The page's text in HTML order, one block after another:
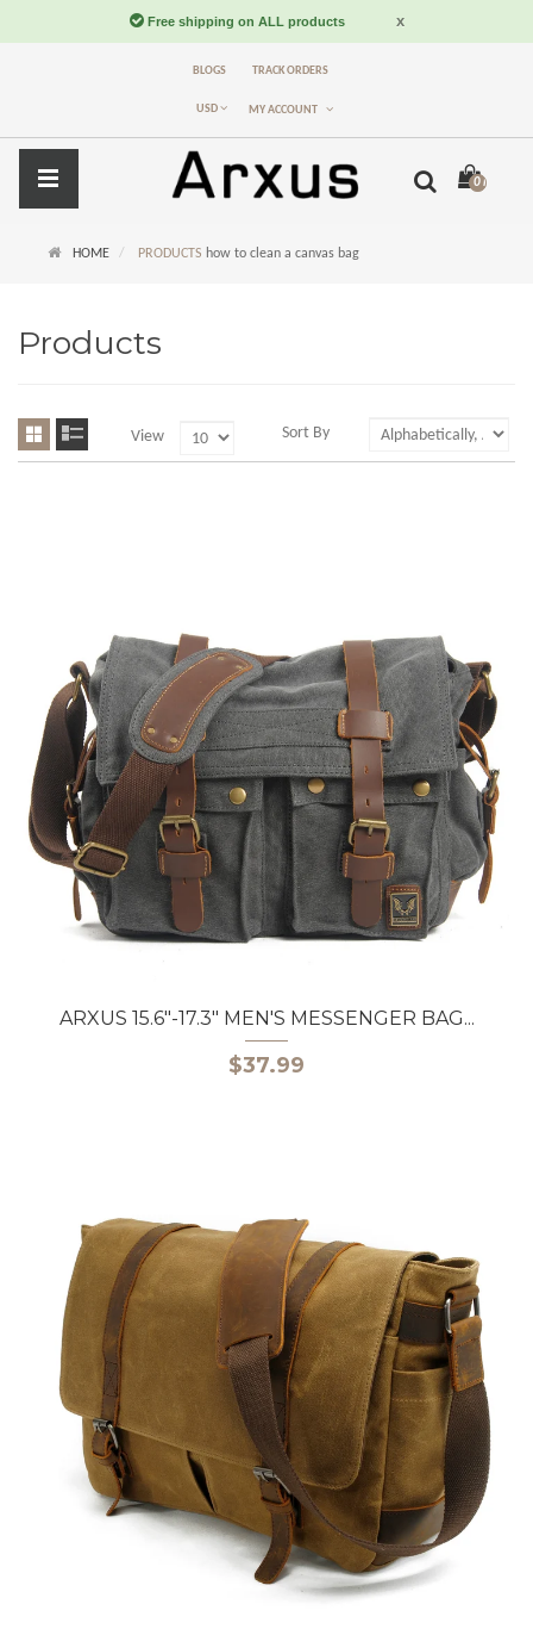
BLOGS TRACK ORDERS
USD MY ACCOUNT
0 item(s) -
HOME PRODUCTS how to clean a canvas bag
Products
Sort By
View
ARXUS 15.6"-17.3" MEN'S MESSENGER BAG...
$37.99